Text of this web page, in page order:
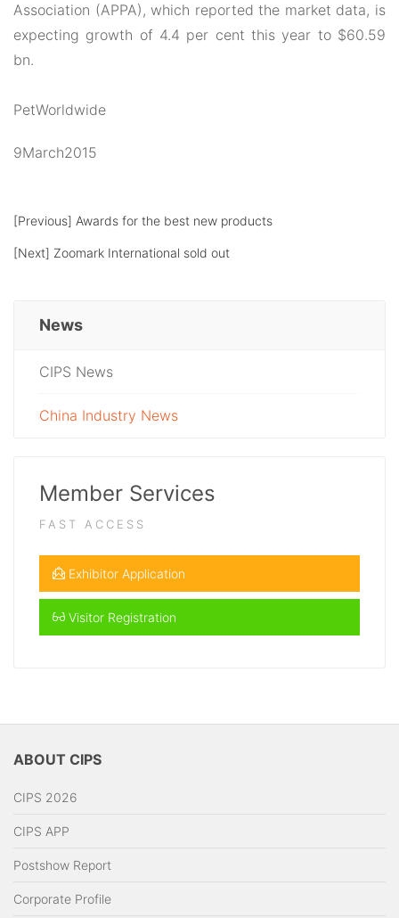
Association (APPA), which reported the market data, is
expecting growth of 4.4 per cent this year to $60.59
bn.
PetWorldwide
9March2015
[Previous] Awards for the best new products
[Next] Zoomark International sold out
News
CIPS News
China Industry News
Member Services
FAST ACCESS
Exhibitor Application
Visitor Registration
ABOUT CIPS
CIPS 2026
CIPS APP
Postshow Report
Corporate Profile